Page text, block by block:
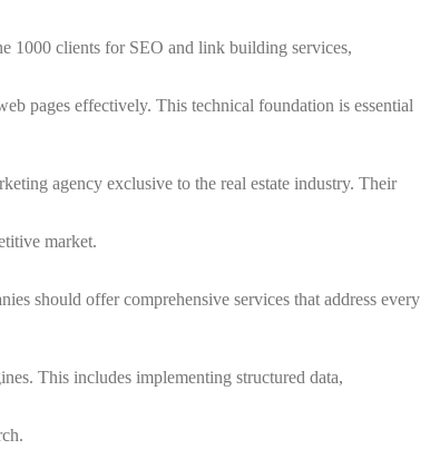
1000 clients for SEO and link building services,
pages effectively. This technical foundation is essential
agency exclusive to the real estate industry. Their
market.
should offer comprehensive services that address every
This includes implementing structured data,